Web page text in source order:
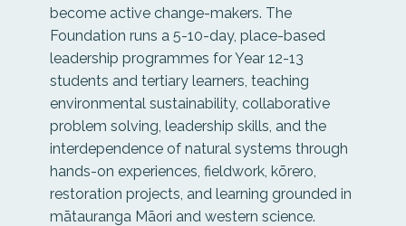
become active change-makers. The
Foundation runs a 5-10-day, place-based
leadership programmes for Year 12-13
students and tertiary learners, teaching
environmental sustainability, collaborative
problem solving, leadership skills, and the
interdependence of natural systems through
hands-on experiences, fieldwork, kōrero,
restoration projects, and learning grounded in
mātauranga Māori and western science.